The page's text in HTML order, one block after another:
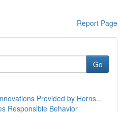
Report Page
Go
Provided by Horns...
Responsible Behavior